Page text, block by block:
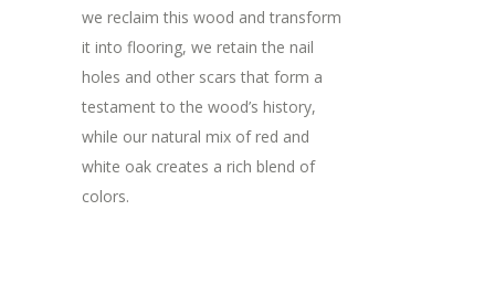
we reclaim this wood and transform
it into flooring, we retain the nail
holes and other scars that form a
testament to the wood’s history,
while our natural mix of red and
white oak creates a rich blend of
colors.